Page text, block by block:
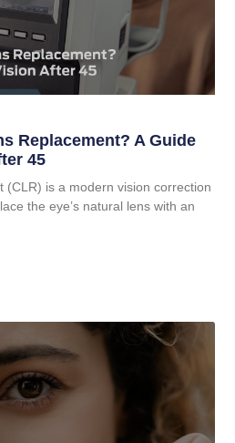
Replacement? A Guide
45
(CLR) is a modern vision correction
the eye’s natural lens with an